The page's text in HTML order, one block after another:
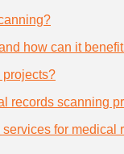
how can it
projects?
records scanning
for medical